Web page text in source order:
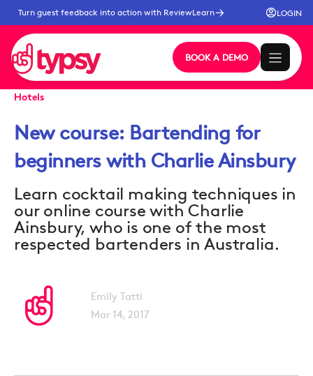
Turn guest feedback into action with ReviewLearn LOGIN
BOOK A DEMO
Hotels
New course: Bartending for
beginners with Charlie Ainsbury
Learn cocktail making techniques in
our online course with Charlie
Ainsbury, who is one of the most
respected bartenders in Australia.
Emily Tatti
Mar 14, 2017